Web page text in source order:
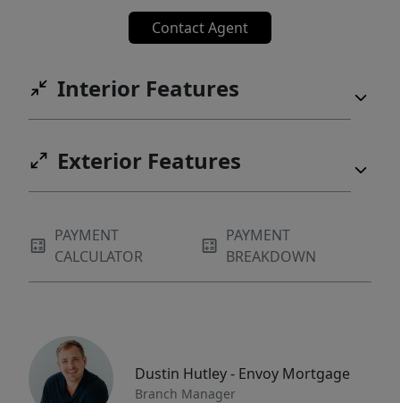
Contact Agent
Interior Features
Exterior Features
PAYMENT
CALCULATOR
PAYMENT
BREAKDOWN
Dustin Hutley - Envoy Mortgage
Branch Manager